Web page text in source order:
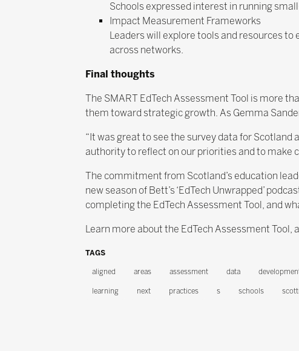
Schools expressed interest in running
Impact Measurement Frameworks
Leaders will explore tools and resources
across networks.
Final thoughts
The SMART EdTech Assessment Tool is more
them toward strategic growth. As Gemma
“It was great to see the survey data for Scotland
authority to reflect on our priorities and to make
The commitment from Scotland’s education
new season of Bett’s ‘EdTech Unwrapped’
completing the EdTech Assessment Tool, and
Learn more about the EdTech Assessment
TAGS
aligned areas assessment data
learning next practices s schools